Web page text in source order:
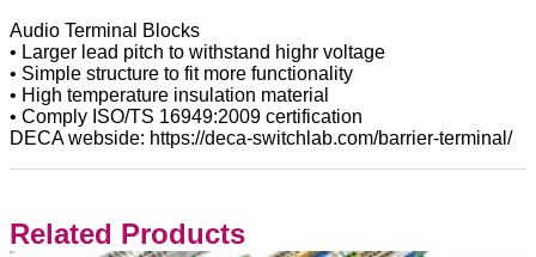
Audio Terminal Blocks
• Larger lead pitch to withstand highr voltage
• Simple structure to fit more functionality
• High temperature insulation material
• Comply ISO/TS 16949:2009 certification
DECA webside: https://deca-switchlab.com/barrier-terminal/
Related Products